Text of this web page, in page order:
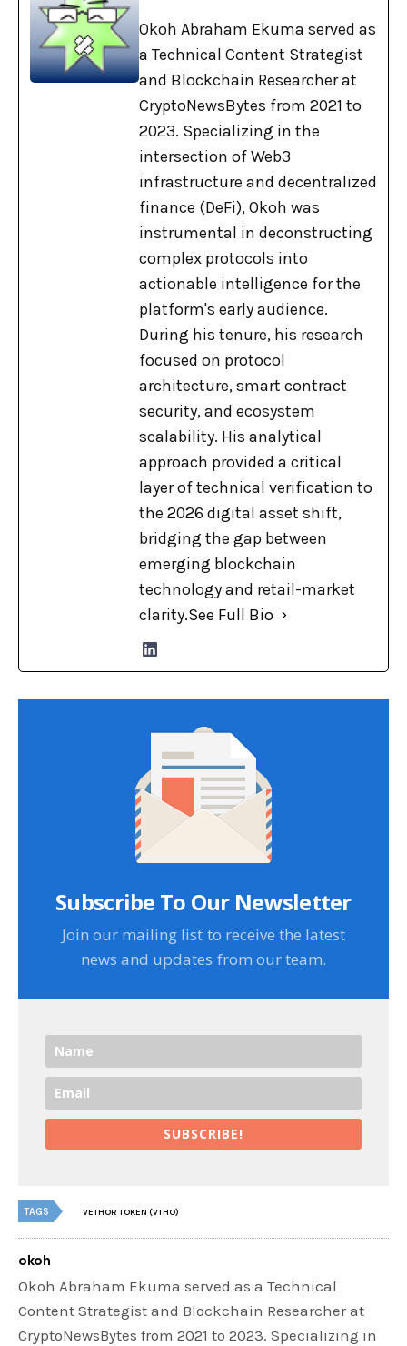
Okoh Abraham Ekuma served as
a Technical Content Strategist
and Blockchain Researcher at
CryptoNewsBytes from 2021 to
2023. Specializing in the
intersection of Web3
infrastructure and decentralized
finance (DeFi), Okoh was
instrumental in deconstructing
complex protocols into
actionable intelligence for the
platform's early audience.
During his tenure, his research
focused on protocol
architecture, smart contract
security, and ecosystem
scalability. His analytical
approach provided a critical
layer of technical verification to
the 2026 digital asset shift,
bridging the gap between
emerging blockchain
technology and retail-market
clarity.See Full Bio
Subscribe To Our Newsletter
Join our mailing list to receive the latest
news and updates from our team.
SUBSCRIBE!
TAGS VETHOR TOKEN (VTHO)
okoh
Okoh Abraham Ekuma served as a Technical
Content Strategist and Blockchain Researcher at
CryptoNewsBytes from 2021 to 2023. Specializing in